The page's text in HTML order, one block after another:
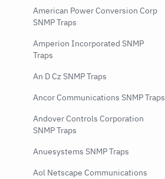
American Power Conversion Corp
SNMP Traps
Amperion Incorporated SNMP
Traps
An D Cz SNMP Traps
Ancor Communications SNMP Traps
Andover Controls Corporation
SNMP Traps
Anuesystems SNMP Traps
Aol Netscape Communications